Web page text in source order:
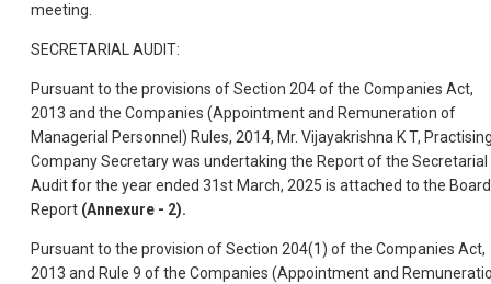
meeting.
SECRETARIAL AUDIT:
Pursuant to the provisions of Section 204 of the Companies Act,
2013 and the Companies (Appointment and Remuneration of
Managerial Personnel) Rules, 2014, Mr. Vijayakrishna K T,
Company Secretary was undertaking the Report of the Secretarial
Audit for the year ended 31st March, 2025 is attached to the
Report (Annexure - 2).
Pursuant to the provision of Section 204(1) of the Companies Act,
2013 and Rule 9 of the Companies (Appointment and